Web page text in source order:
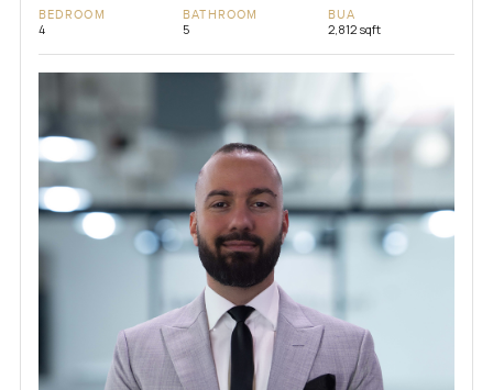
BEDROOM
4
BATHROOM
5
BUA
2,812 sqft